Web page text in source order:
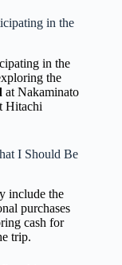
in the
in the
the
at Nakaminato
Hitachi
I Should Be
include the
purchases
cash for
trip.